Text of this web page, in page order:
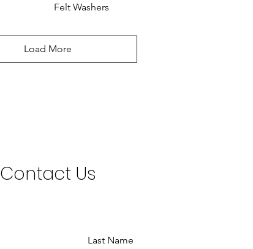
Felt Washers
Load More
Contact Us
Last Name